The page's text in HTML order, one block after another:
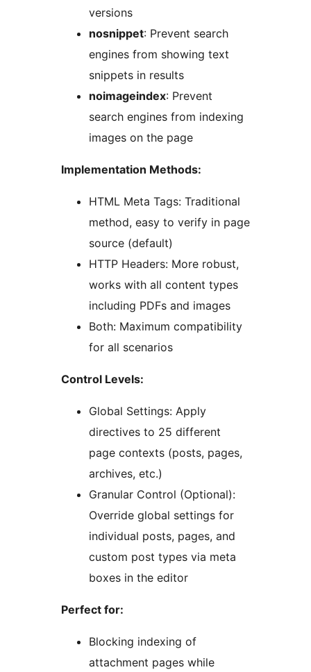
versions
nosnippet: Prevent search
engines from showing text
snippets in results
noimageindex: Prevent
search engines from indexing
images on the page
Implementation Methods:
HTML Meta Tags: Traditional
method, easy to verify in page
source (default)
HTTP Headers: More robust,
works with all content types
including PDFs and images
Both: Maximum compatibility
for all scenarios
Control Levels:
Global Settings: Apply
directives to 25 different
page contexts (posts, pages,
archives, etc.)
Granular Control (Optional):
Override global settings for
individual posts, pages, and
custom post types via meta
boxes in the editor
Perfect for:
Blocking indexing of
attachment pages while